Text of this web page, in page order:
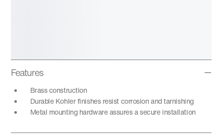
Features
Brass construction
Durable Kohler finishes resist corrosion and tarnishing
Metal mounting hardware assures a secure installation